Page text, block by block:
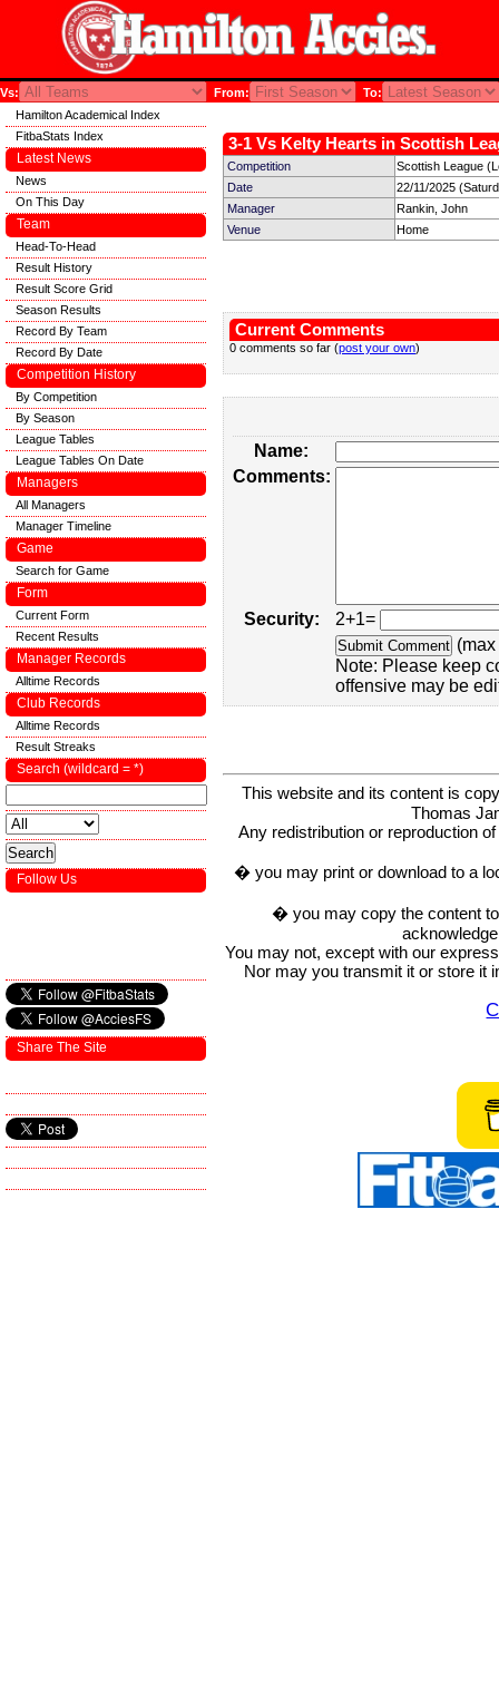
Vs: From: To:
3-1 Vs Kelty Hearts in Scottish
Competition
Scottish League
Date
22/11/2025
Manager
Rankin, John
Venue
Home
Current Comments
0 comments so far (post your own)
Name:
Comments:
Security:
2+1=
Note: Please keep
offensive may be
This website and its content is
Thomas
Any redistribution or reproduction
� you may print or download to a
� you may copy the content
You may not, except with our
Nor may you transmit it or store it
Hamilton Academical Index
FitbaStats Index
Latest News
News
On This Day
Team
Head-To-Head
Result History
Result Score Grid
Season Results
Record By Team
Record By Date
Competition History
By Competition
By Season
League Tables
League Tables On Date
Managers
All Managers
Manager Timeline
Game
Search for Game
Form
Current Form
Recent Results
Manager Records
Alltime Records
Club Records
Alltime Records
Result Streaks
Search (wildcard = *)
Follow Us
Share The Site